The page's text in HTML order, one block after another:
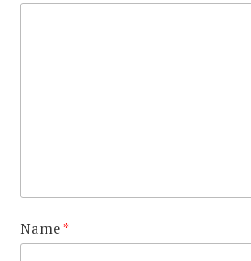
Name*